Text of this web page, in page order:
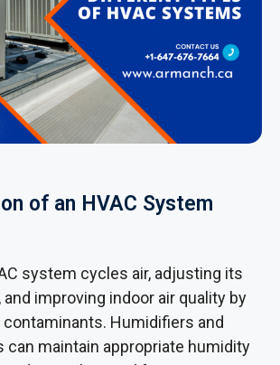
of an HVAC System
system cycles air, adjusting its
improving indoor air quality by
Humidifiers and
can maintain appropriate humidity